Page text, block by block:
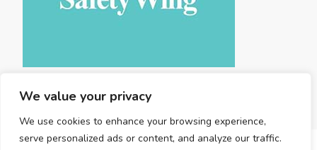
We value your privacy
We use cookies to enhance your browsing experience,
serve personalized ads or content, and analyze our traffic.